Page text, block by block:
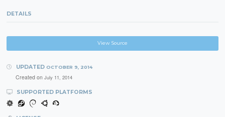
DETAILS
View Source
UPDATED OCTOBER 9, 2014
Created on July 11, 2014
SUPPORTED PLATFORMS